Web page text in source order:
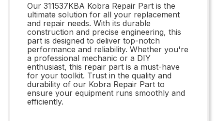
Our 311537KBA Kobra Repair Part is the
ultimate solution for all your replacement
and repair needs. With its durable
construction and precise engineering, this
part is designed to deliver top-notch
performance and reliability. Whether you're
a professional mechanic or a DIY
enthusiast, this repair part is a must-have
for your toolkit. Trust in the quality and
durability of our Kobra Repair Part to
ensure your equipment runs smoothly and
efficiently.